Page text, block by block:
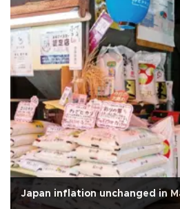
Japan inflation unchanged in